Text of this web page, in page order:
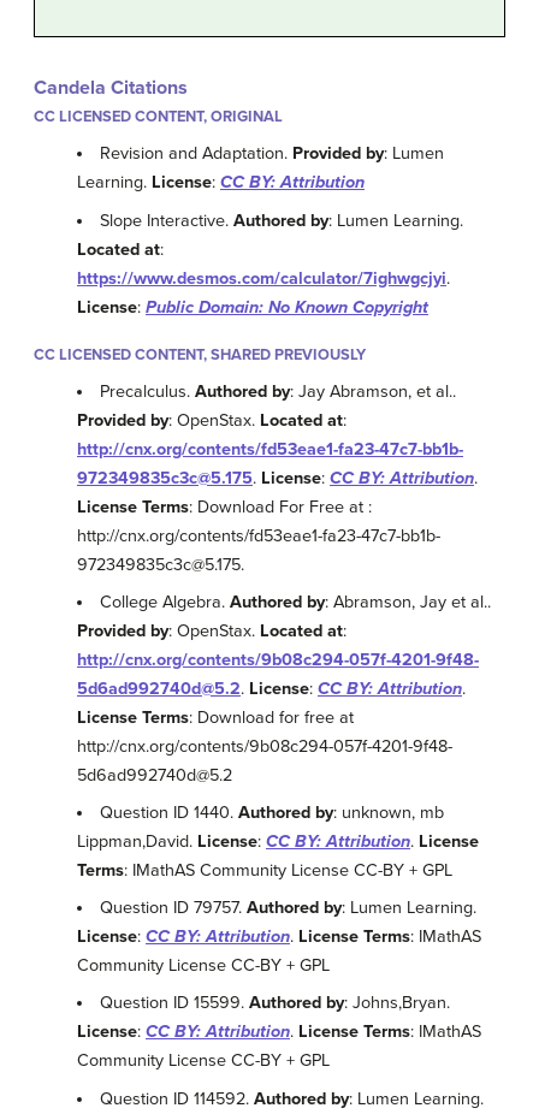
Candela Citations
CC LICENSED CONTENT, ORIGINAL
Revision and Adaptation. Provided by: Lumen
Learning. License: CC BY: Attribution
Slope Interactive.Authored by: Lumen Learning.
Located at:
https://www.desmos.com/calculator/7ighwgcjyi.
License: Public Domain: No Known Copyright
CC LICENSED CONTENT, SHARED PREVIOUSLY
Precalculus.Authored by: Jay Abramson, et al..
Provided by: OpenStax. Located at:
http://cnx.org/contents/fd53eae1-fa23-47c7-bb1b-
972349835c3c@5.175. License: CC BY: Attribution.
License Terms: Download For Free at :
http://cnx.org/contents/fd53eae1-fa23-47c7-bb1b-
972349835c3c@5.175.
College Algebra.Authored by: Abramson, Jay et al..
Provided by: OpenStax. Located at:
http://cnx.org/contents/9b08c294-057f-4201-9f48-
5d6ad992740d@5.2. License: CC BY: Attribution.
License Terms: Download for free at
http://cnx.org/contents/9b08c294-057f-4201-9f48-
5d6ad992740d@5.2
Question ID 1440.Authored by: unknown, mb
Lippman,David. License: CC BY: Attribution. License
Terms: IMathAS Community License CC-BY + GPL
Question ID 79757.Authored by: Lumen Learning.
License: CC BY: Attribution. License Terms: IMathAS
Community License CC-BY + GPL
Question ID 15599.Authored by: Johns,Bryan.
License: CC BY: Attribution. License Terms: IMathAS
Community License CC-BY + GPL
Question ID 114592.Authored by: Lumen Learning.